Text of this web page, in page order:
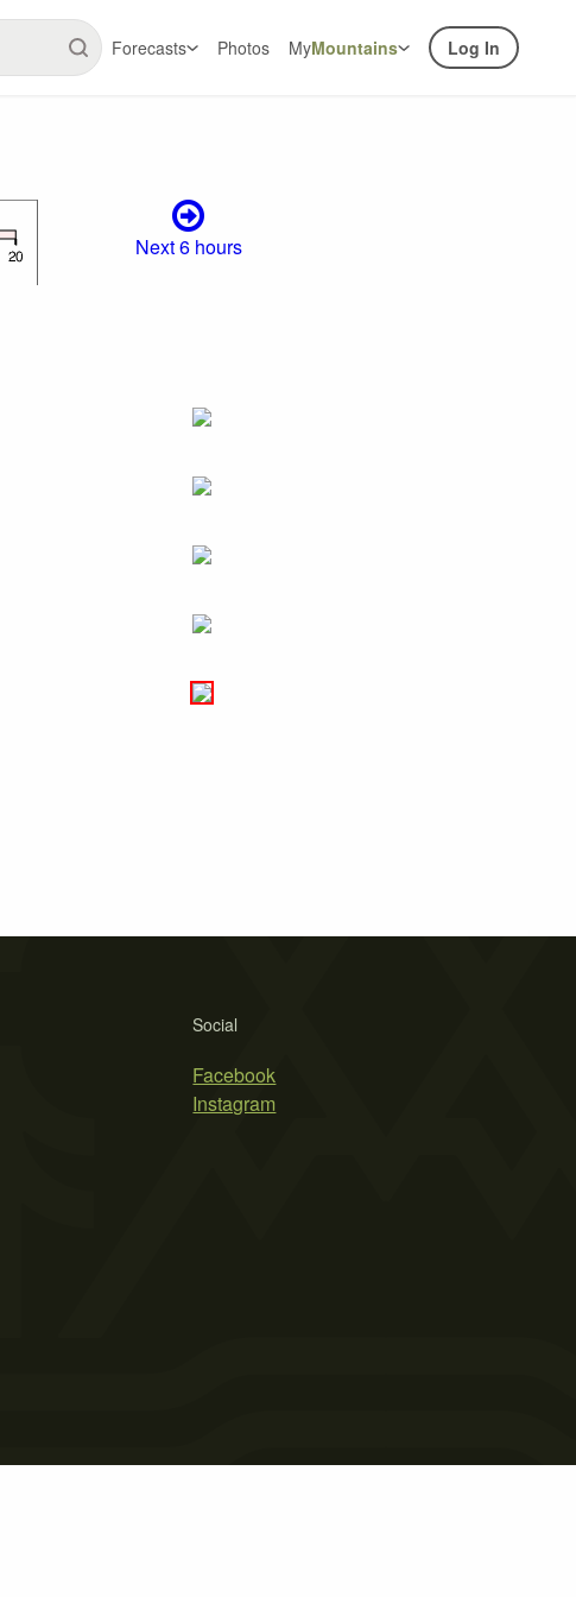
Forecasts Photos MyMountains Log In
Next 6 hours
Social
Facebook
Instagram